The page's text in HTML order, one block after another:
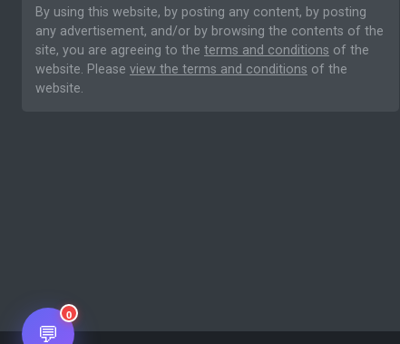
By using this website, by posting any content, by posting
any advertisement, and/or by browsing the contents of the
site, you are agreeing to the terms and conditions of the
website. Please view the terms and conditions of the
website.
💬
0